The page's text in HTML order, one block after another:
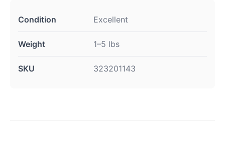
Condition Excellent
Weight 1–5 lbs
SKU 323201143